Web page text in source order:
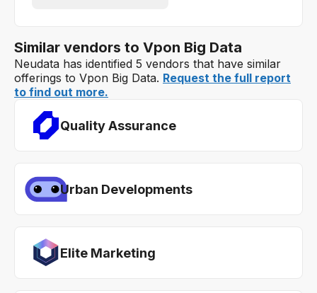
Similar vendors to Vpon Big Data
Neudata has identified 5 vendors that have similar
offerings to Vpon Big Data. Request the full report
to find out more.
Quality Assurance
Urban Developments
Elite Marketing